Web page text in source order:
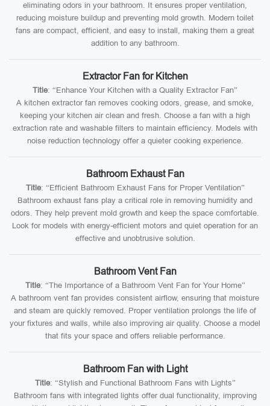
eliminating odors in your bathroom. It ensures proper ventilation,
reducing moisture buildup and preventing mold growth. Modern toilet
fans are compact, efficient, and easy to install, making them a great
addition to any bathroom.
Extractor Fan for Kitchen
Title: “Enhance Your Kitchen with a Quality Extractor Fan”
A kitchen extractor fan removes cooking odors, grease, and smoke,
keeping your kitchen air clean and fresh. Choose a fan with a high
extraction rate and washable filters to maintain efficiency. Models with
noise reduction technology offer a quieter cooking experience.
Bathroom Exhaust Fan
Title: “Efficient Bathroom Exhaust Fans for Proper Ventilation”
Bathroom exhaust fans play a critical role in removing humidity and
odors. They help prevent mold growth and keep the space comfortable.
Look for models with energy-efficient motors and quiet operation for an
effective and unobtrusive solution.
Bathroom Vent Fan
Title: “The Importance of a Bathroom Vent Fan for Your Home”
A bathroom vent fan provides consistent airflow, ensuring that moisture
and steam are quickly removed. Proper ventilation prolongs the life of
your fixtures and walls, while also improving air quality. Choose a model
that fits your space and offers reliable performance.
Bathroom Fan with Light
Title: “Stylish and Functional Bathroom Fans with Lights”
Bathroom fans with integrated lights offer dual functionality, improving